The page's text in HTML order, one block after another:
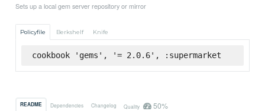
Sets up a local gem server repository or mirror
Policyfile Berkshelf Knife
cookbook 'gems', '= 2.0.6', :supermarket
README Dependencies Changelog Quality 50%